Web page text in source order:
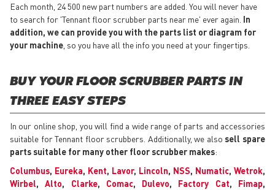
Each month, 24 500 new part numbers are added. You will never have
to search for 'Tennant floor scrubber parts near me' ever again. In
addition, we can provide you with the parts list or diagram for
your machine , so you have all the info you need at your fingertips.
BUY YOUR FLOOR SCRUBBER PARTS IN
THREE EASY STEPS
In our online shop, you will find a wide range of parts and accessories
suitable for Tennant floor scrubbers. Additionally, we alsosell spare
parts suitable for many other floor scrubber makes:
Columbus, Eureka, Kent, Lavor, Lincoln, NSS, Numatic, Wetrok,
Wirbel,Alto, Clarke, Comac, Dulevo, Factory Cat, Fimap,